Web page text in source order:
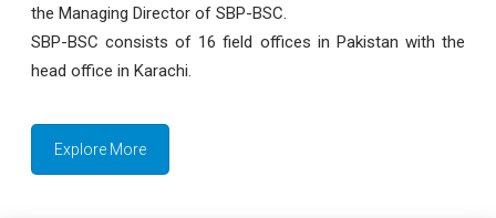
the Managing Director of SBP-BSC.
SBP-BSC consists of 16 field offices in Pakistan with the
head office in Karachi.
Explore More